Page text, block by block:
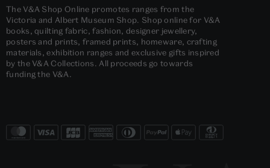
The V&A Shop Online promotes ranges from the
Victoria and Albert Museum Shop. Shop online for V&A
books, quilting fabric, fashion, designer jewellery,
posters and prints, framed prints, homeware, crafting
materials, exhibition ranges and exclusive gifts inspired
by the V&A Collections. All proceeds go towards
funding the V&A.